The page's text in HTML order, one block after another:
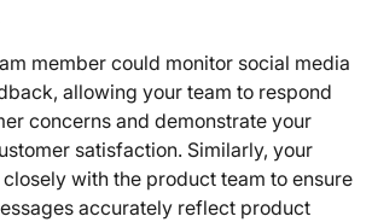
member could monitor social media
allowing your team to respond
concerns and demonstrate your
satisfaction. Similarly, your
with the product team to ensure
accurately reflect product